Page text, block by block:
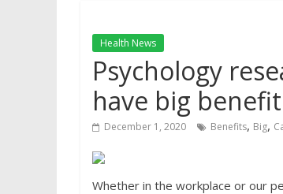
Health News
Psychology
have big
December 1, 2020 Benefits, Big,
Whether in the workplace or our